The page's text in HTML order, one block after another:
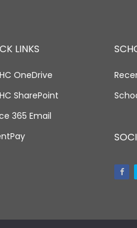
LINKS
OneDrive
SharePoint
365 Email